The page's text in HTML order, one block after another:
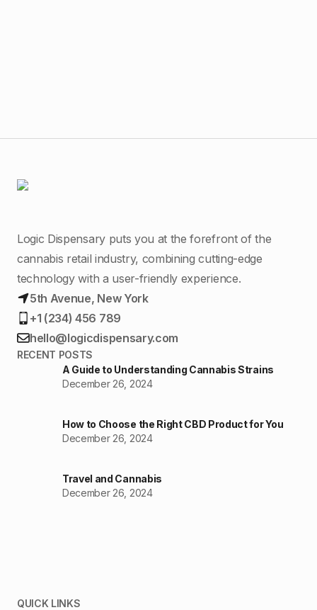
Logic Dispensary puts you at the forefront of the
cannabis retail industry, combining cutting-edge
technology with a user-friendly experience.
5th Avenue, New York
+1 (234) 456 789
hello@logicdispensary.com
RECENT POSTS
A Guide to Understanding Cannabis Strains
December 26, 2024
How to Choose the Right CBD Product for You
December 26, 2024
Travel and Cannabis
December 26, 2024
QUICK LINKS